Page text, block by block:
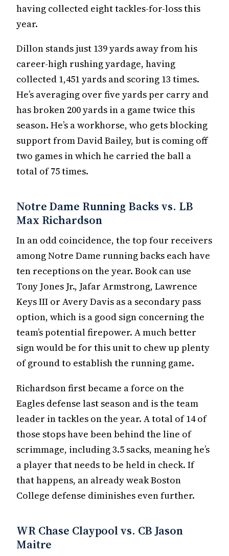
having collected eight tackles-for-loss this
year.
Dillon stands just 139 yards away from his
career-high rushing yardage, having
collected 1,451 yards and scoring 13 times.
He’s averaging over five yards per carry and
has broken 200 yards in a game twice this
season. He’s a workhorse, who gets blocking
support from David Bailey, but is coming off
two games in which he carried the ball a
total of 75 times.
Notre Dame Running Backs vs. LB
Max Richardson
In an odd coincidence, the top four receivers
among Notre Dame running backs each have
ten receptions on the year. Book can use
Tony Jones Jr., Jafar Armstrong, Lawrence
Keys III or Avery Davis as a secondary pass
option, which is a good sign concerning the
team’s potential firepower. A much better
sign would be for this unit to chew up plenty
of ground to establish the running game.
Richardson first became a force on the
Eagles defense last season and is the team
leader in tackles on the year. A total of 14 of
those stops have been behind the line of
scrimmage, including 3.5 sacks, meaning he’s
a player that needs to be held in check. If
that happens, an already weak Boston
College defense diminishes even further.
WR Chase Claypool vs. CB Jason
Maitre